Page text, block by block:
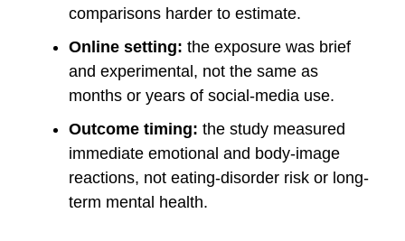
comparisons harder to estimate.
Online setting: the exposure was brief
and experimental, not the same as
months or years of social-media use.
Outcome timing: the study measured
immediate emotional and body-image
reactions, not eating-disorder risk or long-
term mental health.